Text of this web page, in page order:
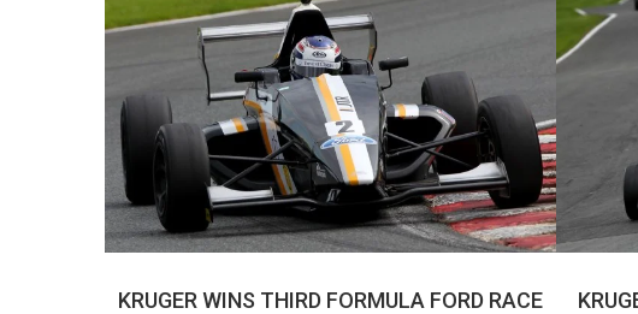
KRUGER WINS THIRD FORMULA FORD RACE